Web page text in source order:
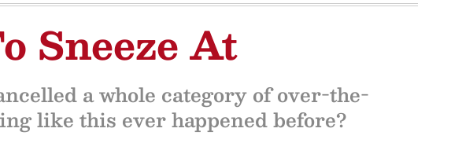
Sneeze At
a whole category of over-the-
like this ever happened before?